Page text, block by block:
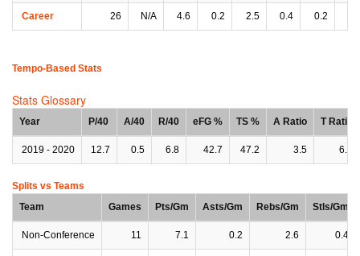
Career 26 N/A 4.6 0.2 2.5 0.4 0.2
Tempo-Based Stats
Stats Glossary
Year P/40 A/40 R/40 eFG % TS % A Ratio T Ratio
2019 - 2020 12.7 0.5 6.8 42.7 47.2 3.5 6.4
Splits vs Teams
Team
Games Pts/Gm Asts/Gm Rebs/Gm Stls/Gm
Non-Conference 11 7.1 0.2 2.6 0.4